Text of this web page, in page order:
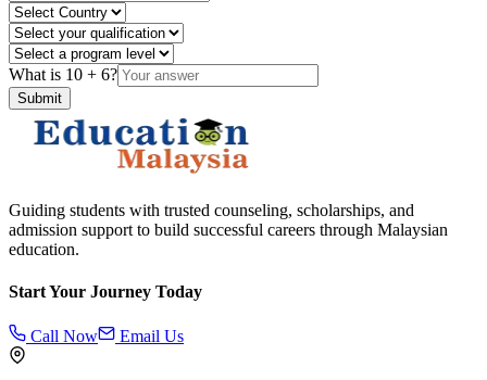
What is 10 + 6?
Submit
Guiding students with trusted counseling, scholarships, and
admission support to build successful careers through Malaysian
education.
Start Your Journey Today
Call Now Email Us